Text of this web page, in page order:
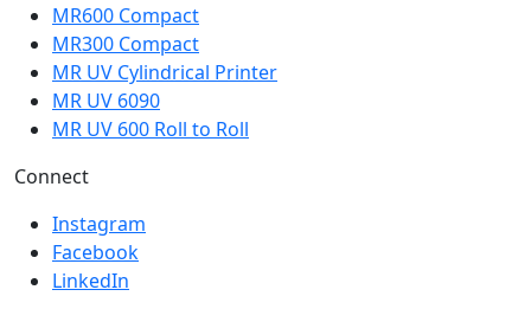
MR600 Compact
MR300 Compact
MR UV Cylindrical Printer
MR UV 6090
MR UV 600 Roll to Roll
Connect
Instagram
Facebook
LinkedIn